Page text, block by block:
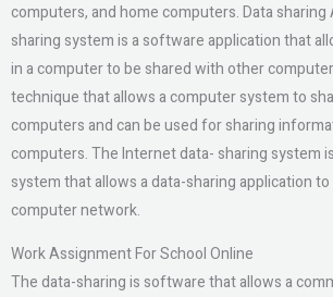
computers, and home computers. Data
sharing system is a software application that
in a computer to be shared with other
technique that allows a computer system to
computers and can be used for sharing
computers. The Internet data- sharing system
system that allows a data-sharing application to
computer network.
Work Assignment For School Online
The data-sharing is software that allows a